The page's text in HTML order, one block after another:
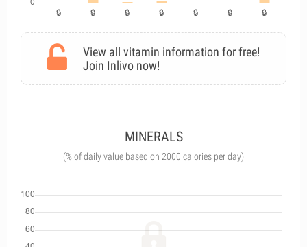
View all vitamin information for free!
Join Inlivo now!
MINERALS
(% of daily value based on 2000 calories per day)